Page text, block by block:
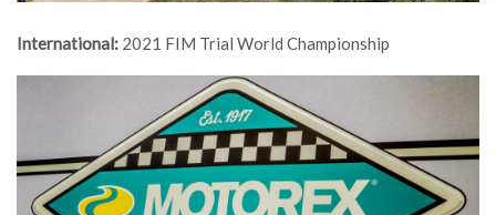
International: 2021 FIM Trial World Championship